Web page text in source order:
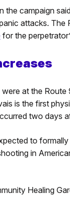
the campaign
attacks.
for the
at the Route
is the first
two days
to
in
Healing